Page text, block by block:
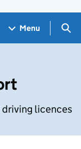
Menu
licences